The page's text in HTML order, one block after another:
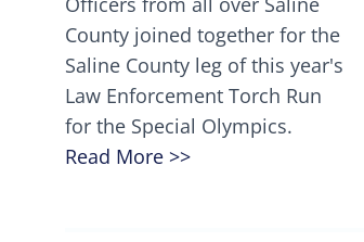
County joined together for the
Saline County leg of this year's
Law Enforcement Torch Run
for the Special Olympics.
Read More >>